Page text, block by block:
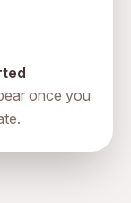
once you